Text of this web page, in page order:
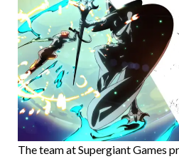
The team at Supergiant Games